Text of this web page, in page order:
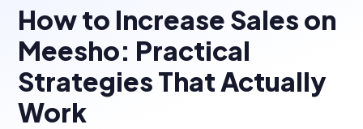
How to Increase Sales on
Meesho: Practical
Strategies That Actually
Work